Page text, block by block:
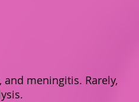
meningitis. Rarely,